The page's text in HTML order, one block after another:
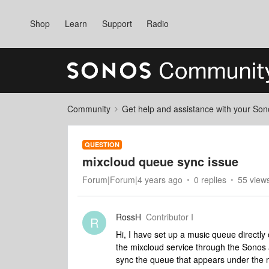
Shop Learn Support Radio
Community Get help and assistance with your
QUESTION
mixcloud queue sync issue
Forum|Forum|4 years ago 0 replies 55
R RossH Contributor I
Hi, I have set up a music queue
the mixcloud service through the
sync the queue that appears under the